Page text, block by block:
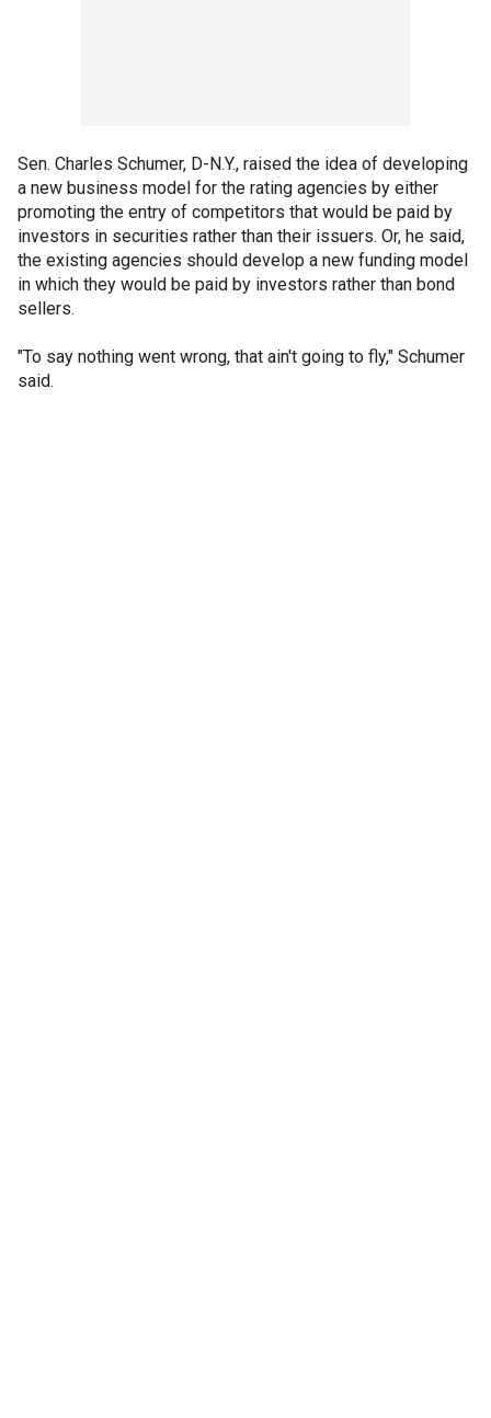
Sen. Charles Schumer, D-N.Y., raised the idea of developing
a new business model for the rating agencies by either
promoting the entry of competitors that would be paid by
investors in securities rather than their issuers. Or, he said,
the existing agencies should develop a new funding model
in which they would be paid by investors rather than bond
sellers.
"To say nothing went wrong, that ain't going to fly," Schumer
said.